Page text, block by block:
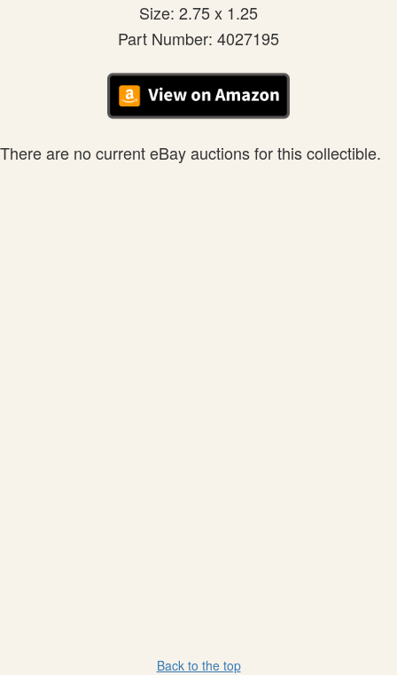
Size: 2.75 x 1.25
Part Number: 4027195
There are no current eBay auctions for this collectible.
Back to the top